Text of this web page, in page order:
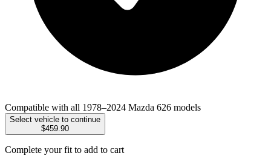
Compatible with all 1978–2024 Mazda 626 models
Select vehicle to continue
$459.90
Complete your fit to add to cart